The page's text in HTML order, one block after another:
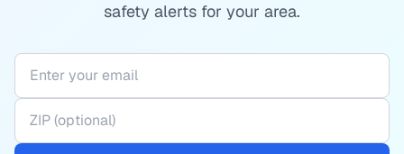
safety alerts for your area.